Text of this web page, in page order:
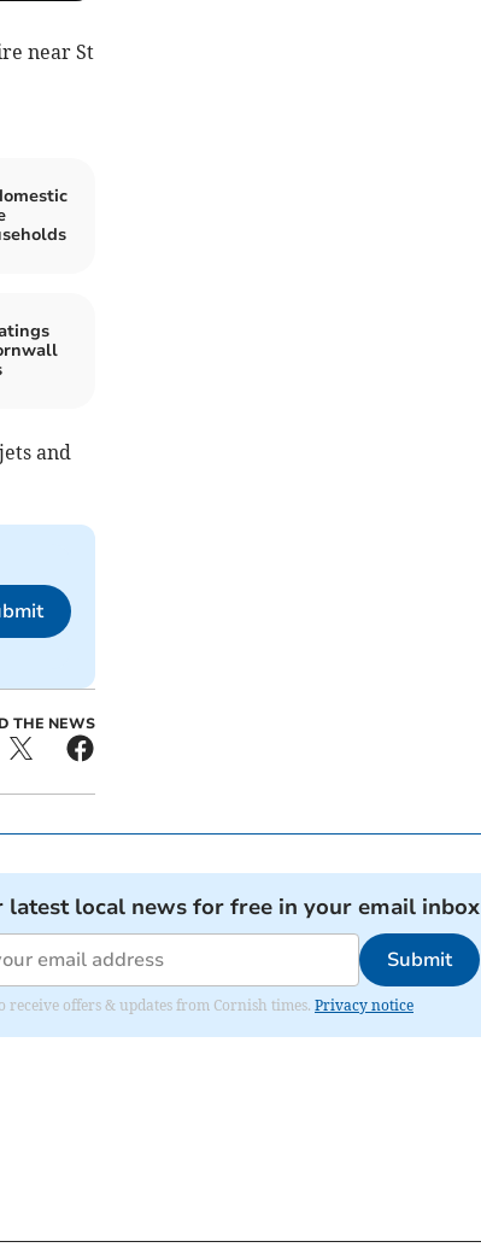
near St
and
THE NEWS
latest local news for free in your email inbox
Submit
receive offers & updates from Cornish times. Privacy notice